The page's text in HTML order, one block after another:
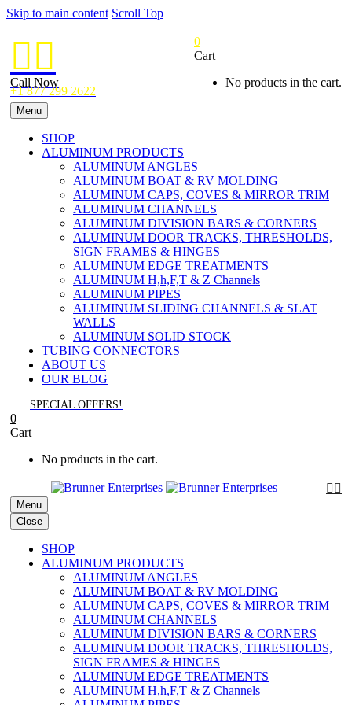
Skip to main content Scroll Top

Call Now
+1 877 299 2622
0
Cart
No products in the cart.
Menu
SHOP
ALUMINUM PRODUCTS
ALUMINUM ANGLES
ALUMINUM BOAT & RV MOLDING
ALUMINUM CAPS, COVES & MIRROR TRIM
ALUMINUM CHANNELS
ALUMINUM DIVISION BARS & CORNERS
ALUMINUM DOOR TRACKS, THRESHOLDS,
SIGN FRAMES & HINGES
ALUMINUM EDGE TREATMENTS
ALUMINUM H,h,F,T & Z Channels
ALUMINUM PIPES
ALUMINUM SLIDING CHANNELS & SLAT
WALLS
ALUMINUM SOLID STOCK
TUBING CONNECTORS
ABOUT US
OUR BLOG
SPECIAL OFFERS!
Menu
Close
SHOP
ALUMINUM PRODUCTS
ALUMINUM ANGLES
ALUMINUM BOAT & RV MOLDING
ALUMINUM CAPS, COVES & MIRROR TRIM
ALUMINUM CHANNELS
ALUMINUM DIVISION BARS & CORNERS
ALUMINUM DOOR TRACKS, THRESHOLDS,
SIGN FRAMES & HINGES
ALUMINUM EDGE TREATMENTS
ALUMINUM H,h,F,T & Z Channels
 
0
Cart
No products in the cart.